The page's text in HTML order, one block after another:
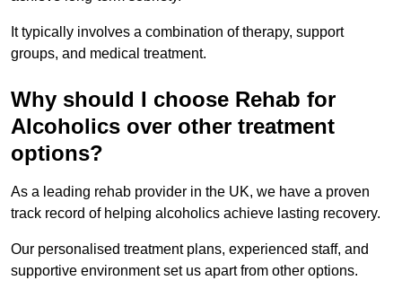
It typically involves a combination of therapy, support
groups, and medical treatment.
Why should I choose Rehab for
Alcoholics over other treatment
options?
As a leading rehab provider in the UK, we have a proven
track record of helping alcoholics achieve lasting recovery.
Our personalised treatment plans, experienced staff, and
supportive environment set us apart from other options.